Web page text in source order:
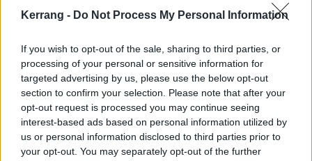
Kerrang - Do Not Process My Personal Information
If you wish to opt-out of the sale, sharing to third parties, or
processing of your personal or sensitive information for
targeted advertising by us, please use the below opt-out
section to confirm your selection. Please note that after your
opt-out request is processed you may continue seeing
interest-based ads based on personal information utilized by
us or personal information disclosed to third parties prior to
your opt-out. You may separately opt-out of the further
People like people
They want alive people
The young surprise people
Stop fucking with the, fucking with the
People like people
They want alive people
The young surprise people